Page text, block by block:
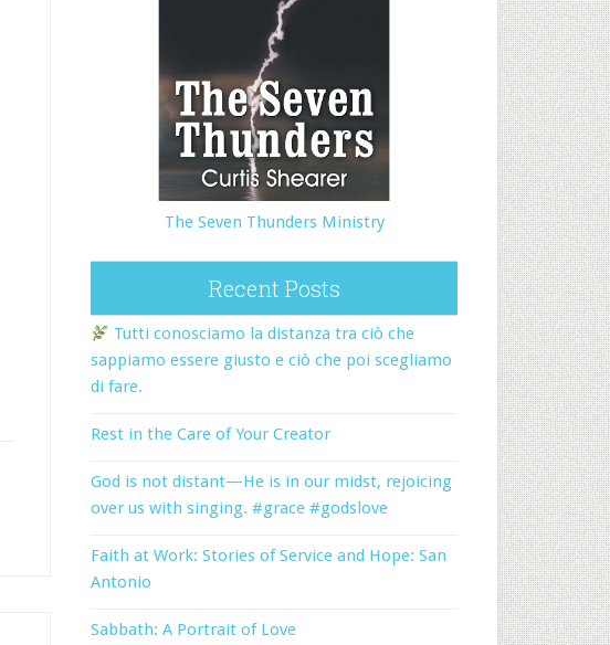
The Seven Thunders Ministry
Recent Posts
Tutti conosciamo la distanza tra ciò che
sappiamo essere giusto e ciò che poi scegliamo
di fare.
Rest in the Care of Your Creator
God is not distant—He is in our midst, rejoicing
over us with singing. #grace #godslove
Faith at Work: Stories of Service and Hope: San
Antonio
Sabbath: A Portrait of Love